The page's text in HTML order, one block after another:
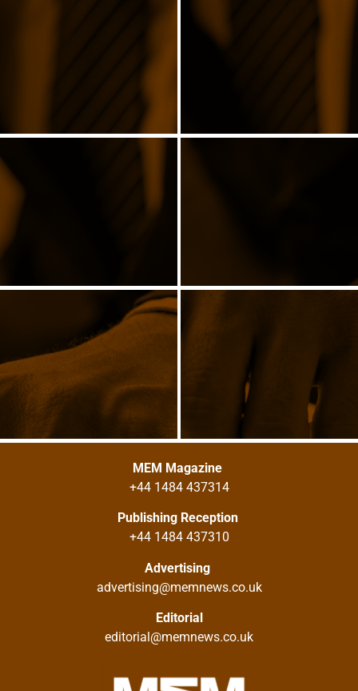
MEM Magazine
+44 1484 437314
Publishing Reception
+44 1484 437310
Advertising
advertising@memnews.co.uk
Editorial
editorial@memnews.co.uk